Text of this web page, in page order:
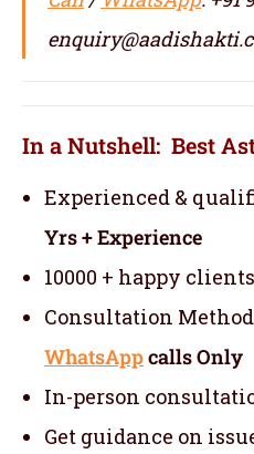
In a Nutshell: Best
Experienced &
Yrs + Experience
10000 + happy
Consultation
WhatsAppcalls Only
In-person
Get guidance on